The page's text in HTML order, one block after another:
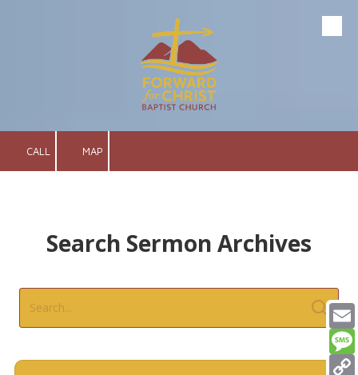
CALL MAP
Search Sermon Archives
Email